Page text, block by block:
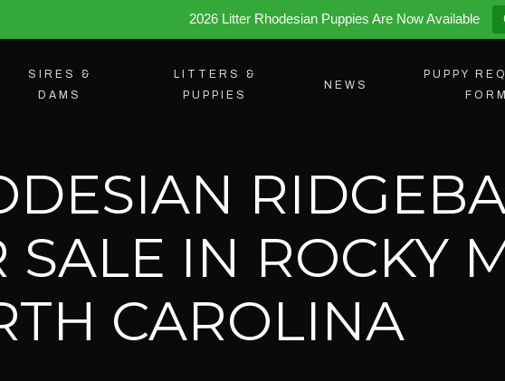
2026 Litter Rhodesian Puppies Are Now Available
SIRES &
DAMS
LITTERS &
PUPPIES
NEWS
PUPPY
FORM
SALE IN ROCKY
CAROLINA